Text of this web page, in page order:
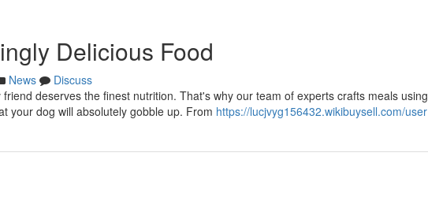
Delicious Food
News
Discuss
deserves the finest nutrition. That's why our team of experts crafts meals using
your dog will absolutely gobble up. From https://lucjvyg156432.wikibuysell.com/user